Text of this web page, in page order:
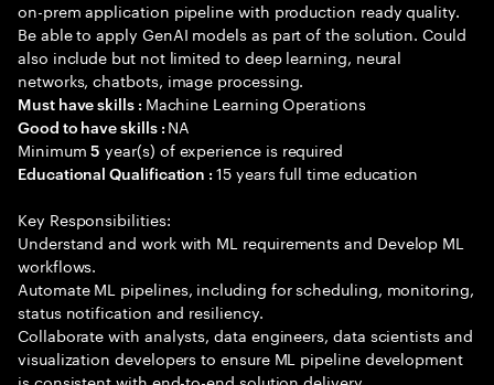
on-prem application pipeline with production ready quality.
Be able to apply GenAI models as part of the solution. Could
also include but not limited to deep learning, neural
networks, chatbots, image processing.
Must have skills : Machine Learning Operations
Good to have skills : NA
Minimum5 year(s) of experience is required
Educational Qualification :15 years full time education
Key Responsibilities:
Understand and work with ML requirements and Develop ML
workflows.
Automate ML pipelines, including for scheduling, monitoring,
status notification and resiliency.
Collaborate with analysts, data engineers, data scientists and
visualization developers to ensure ML pipeline development